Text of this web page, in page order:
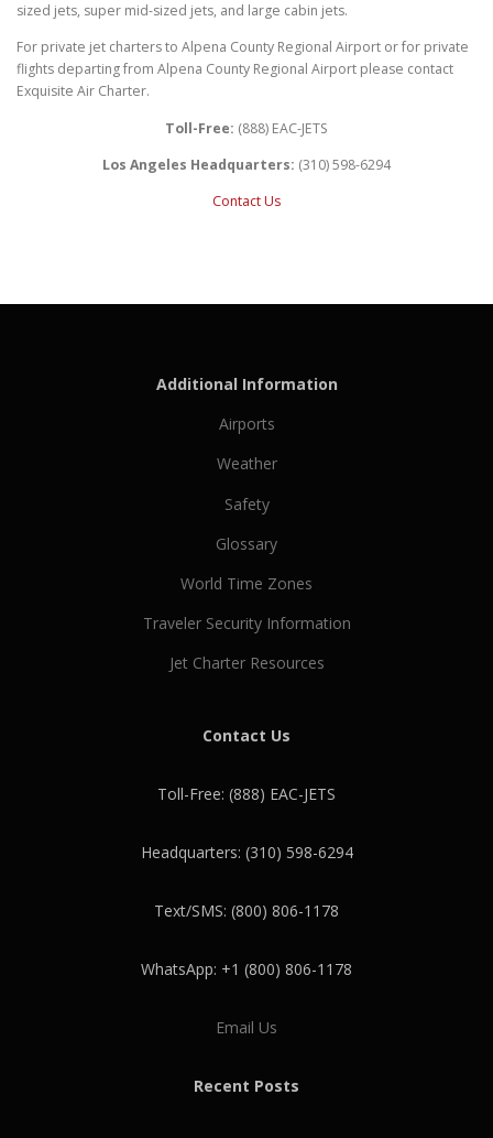
sized jets, super mid-sized jets, and large cabin jets.
For private jet charters to Alpena County Regional Airport or for private
flights departing from Alpena County Regional Airport please contact
Exquisite Air Charter.
Toll-Free: (888) EAC-JETS
Los Angeles Headquarters: (310) 598-6294
Contact Us
Additional Information
Airports
Weather
Safety
Glossary
World Time Zones
Traveler Security Information
Jet Charter Resources
Contact Us
Toll-Free: (888) EAC-JETS
Headquarters: (310) 598-6294
Text/SMS: (800) 806-1178
WhatsApp: +1 (800) 806-1178
Email Us
Recent Posts